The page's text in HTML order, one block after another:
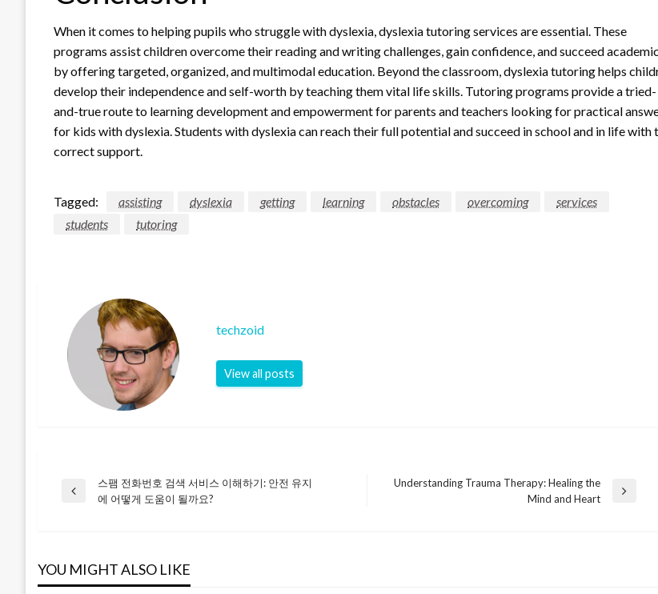
When it comes to helping pupils who struggle with dyslexia, dyslexia tutoring services are essential. These
programs assist children overcome their reading and writing challenges, gain confidence, and succeed
by offering targeted, organized, and multimodal education. Beyond the classroom, dyslexia tutoring helps
develop their independence and self-worth by teaching them vital life skills. Tutoring programs provide a tried-
and-true route to learning development and empowerment for parents and teachers looking for practical
for kids with dyslexia. Students with dyslexia can reach their full potential and succeed in school and in life with
correct support.
Tagged: assisting dyslexia getting learning obstacles overcoming
services
students
tutoring
techzoid
View all posts
Post
Previous
스팸 전화번호 검색 서비스 이해하기: 안전 유지
에 어떻게 도움이 될까요?
Understanding Trauma Therapy: Healing the
Mind and Heart
YOU MIGHT ALSO LIKE